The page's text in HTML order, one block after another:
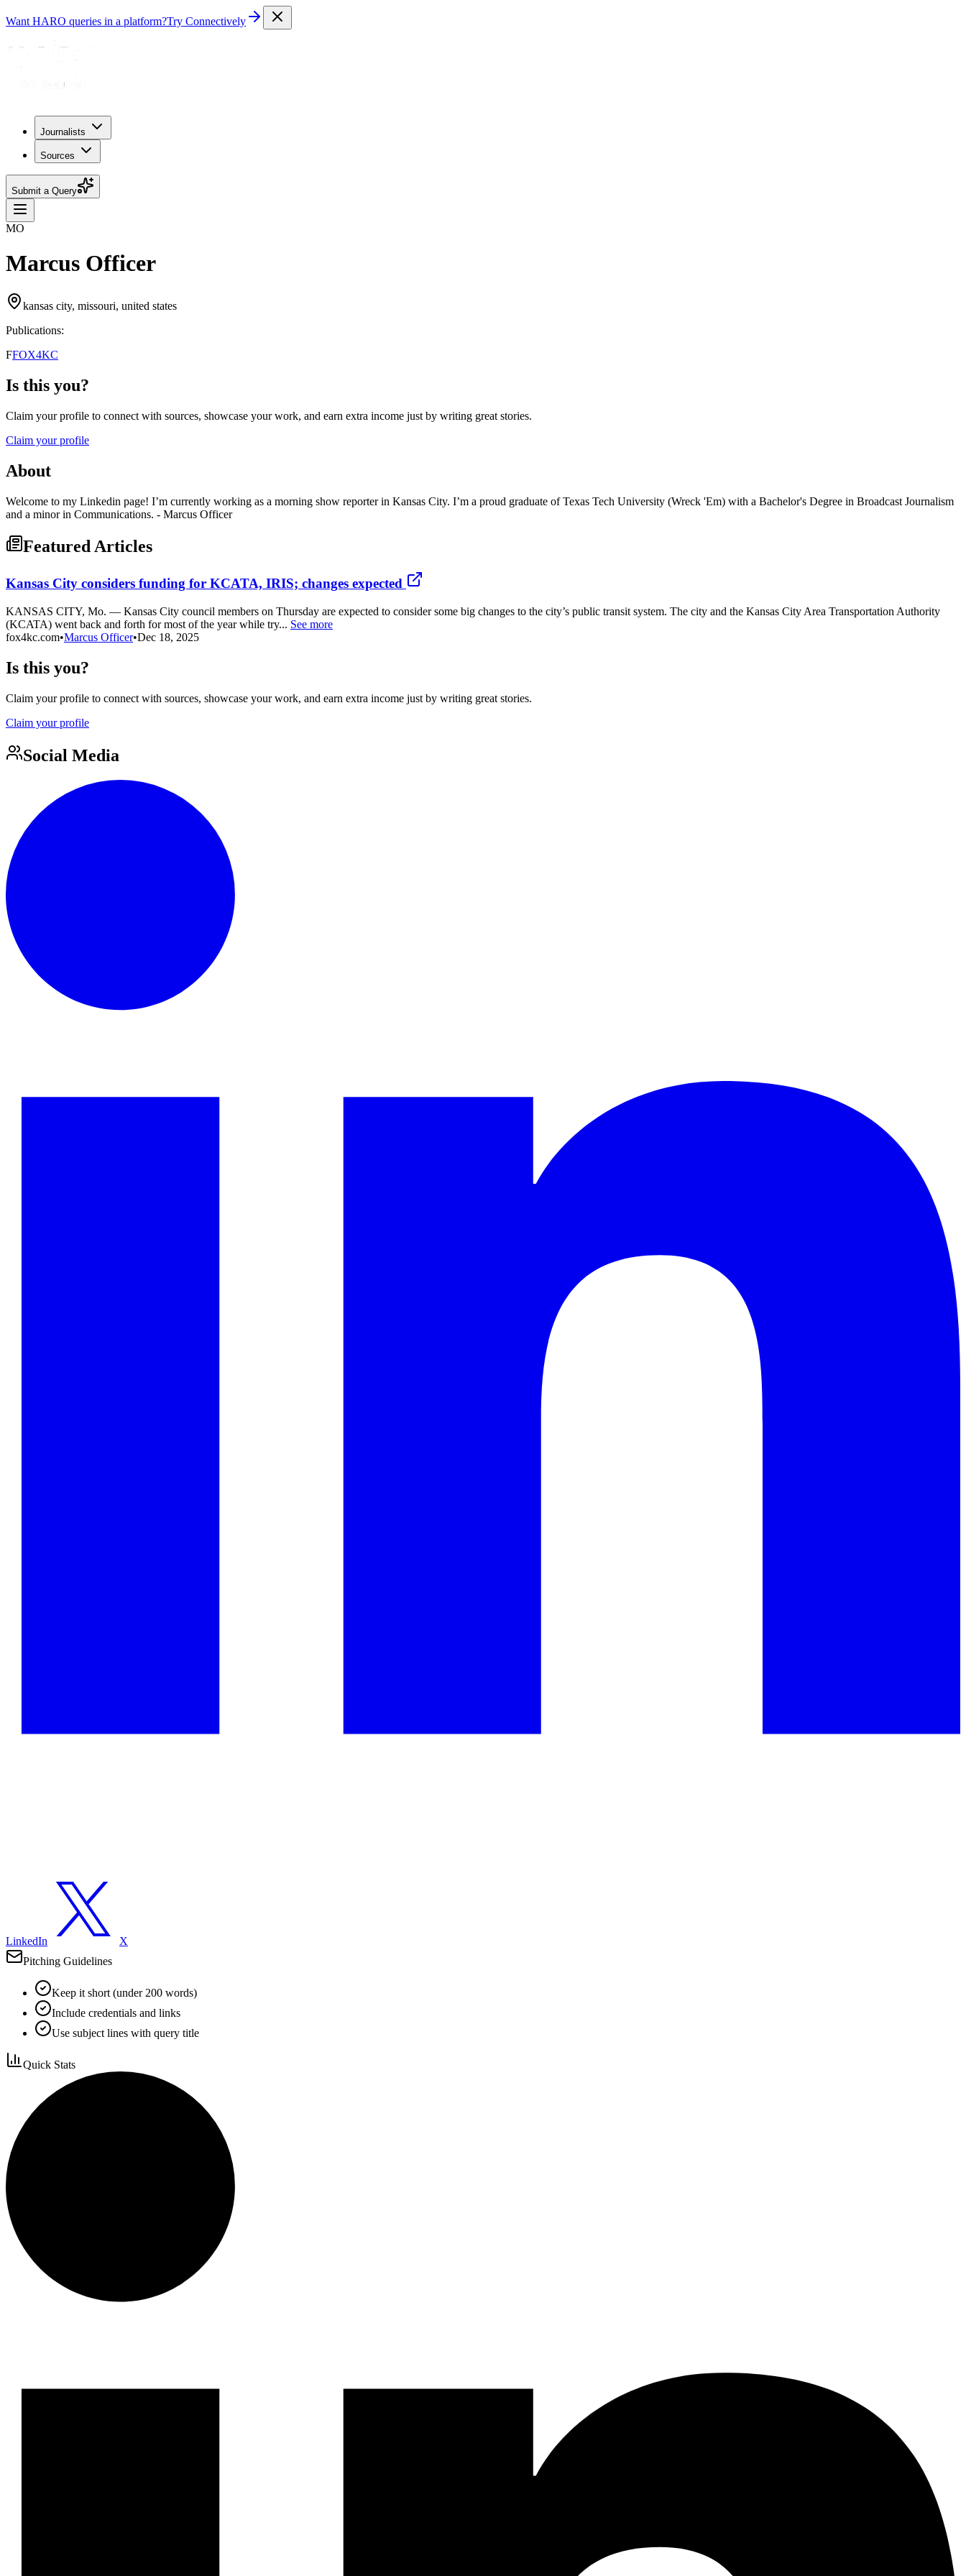
Want HARO queries in a platform?Try Connectively
Journalists
Sources
Submit a Query
MO
Marcus Officer
kansas city, missouri, united states
Publications:
FFOX4KC
Is this you?
Claim your profile to connect with sources, showcase your work, and earn extra income just by writing great stories.
Claim your profile
About
Welcome to my Linkedin page! I’m currently working as a morning show reporter in Kansas City. I’m a proud graduate of Texas Tech University (Wreck 'Em) with a Bachelor's Degree in Broadcast Journalism
and a minor in Communications. - Marcus Officer
Featured Articles
Kansas City considers funding for KCATA, IRIS; changes expected
KANSAS CITY, Mo. — Kansas City council members on Thursday are expected to consider some big changes to the city’s public transit system. The city and the Kansas City Area Transportation Authority
(KCATA) went back and forth for most of the year while try... See more
fox4kc.com•Marcus Officer•Dec 18, 2025
Is this you?
Claim your profile to connect with sources, showcase your work, and earn extra income just by writing great stories.
Claim your profile
Social Media
LinkedIn
X
Pitching Guidelines
Keep it short (under 200 words)
Include credentials and links
Use subject lines with query title
Quick Stats